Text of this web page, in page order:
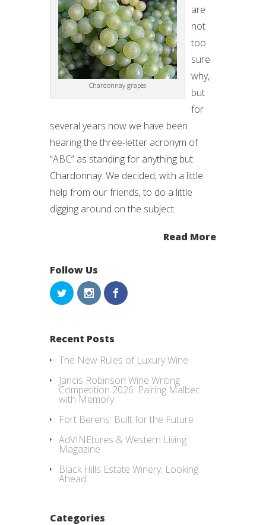
Chardonnay grapes
are
not
too
sure
why,
but
for
several years now we have been
hearing the three-letter acronym of
“ABC” as standing for anything but
Chardonnay. We decided, with a little
help from our friends, to do a little
digging around on the subject.
Read More
Follow Us
Recent Posts
The New Rules of Luxury Wine
Jancis Robinson Wine Writing
Competition 2026: Pairing Malbec
with Memory
Fort Berens: Built for the Future
AdVINEtures & Western Living
Magazine
Black Hills Estate Winery: Looking
Ahead
Categories